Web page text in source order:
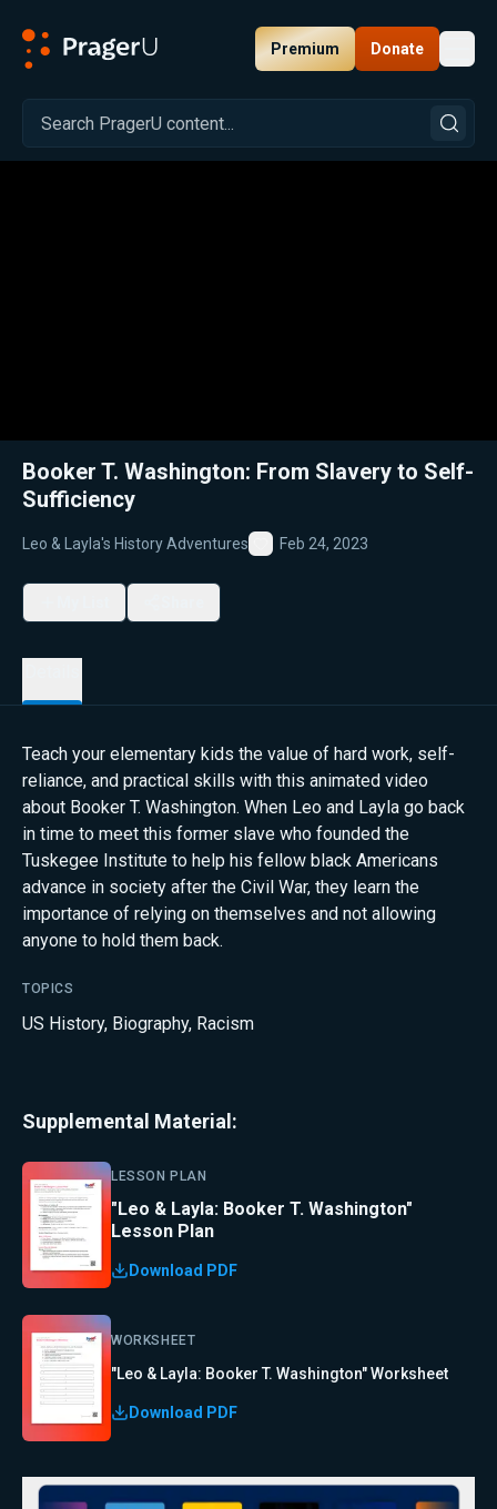
Premium Donate
Related: Close
Booker T. Washington: From Slavery to Self-
Sufficiency
Leo & Layla's History Adventures
Favorite
Feb 24, 2023
Teach your elementary kids the value of hard work, self-
reliance, and practical skills with this animated video
about Booker T. Washington. When Leo and Layla go back
in time to meet this former slave who founded the
Tuskegee Institute to help his fellow black Americans
advance in society after the Civil War, they learn the
importance of relying on themselves and not allowing
anyone to hold them back.
TOPICS
US History, Biography, Racism
Supplemental Material:
LESSON PLAN
"Leo & Layla: Booker T. Washington"
Lesson Plan
Download PDF
WORKSHEET
"Leo & Layla: Booker T. Washington" Worksheet
Download PDF